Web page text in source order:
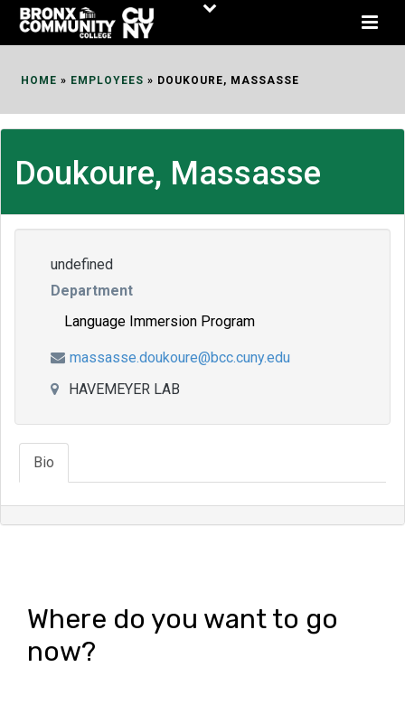
Skip
HOME » EMPLOYEES » DOUKOURE, MASSASSE
Doukoure, Massasse
undefined
Department
Language Immersion Program
massasse.doukoure@bcc.cuny.edu
HAVEMEYER LAB
Bio
Where do you want to go
now?